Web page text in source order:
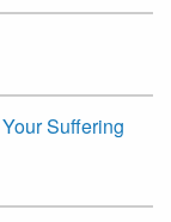
Suffering